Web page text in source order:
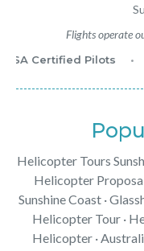
Flights operate
Certified Pilots •
Helicopter Tours
Helicopter
Sunshine Coast ·
Helicopter Tour ·
Helicopter·